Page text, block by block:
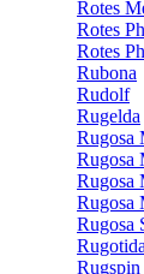
Rotes
Rotes
Rotes
Rubona
Rudolf
Rugelda
Rugosa
Rugosa
Rugosa
Rugosa
Rugosa
Rugotida
Rugspin